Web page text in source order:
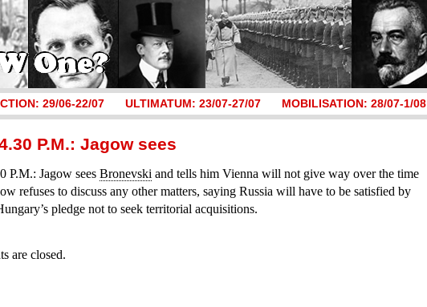
29/06-22/07 ULTIMATUM: 23/07-27/07 MOBILISATION: 28/07-1/08
P.M.: Jagow sees
P.M.: Jagow seesBronevski and tells him Vienna will not give way over the time
refuses to discuss any other matters, saying Russia will have to be satisfied by
pledge not to seek territorial acquisitions.
are closed.